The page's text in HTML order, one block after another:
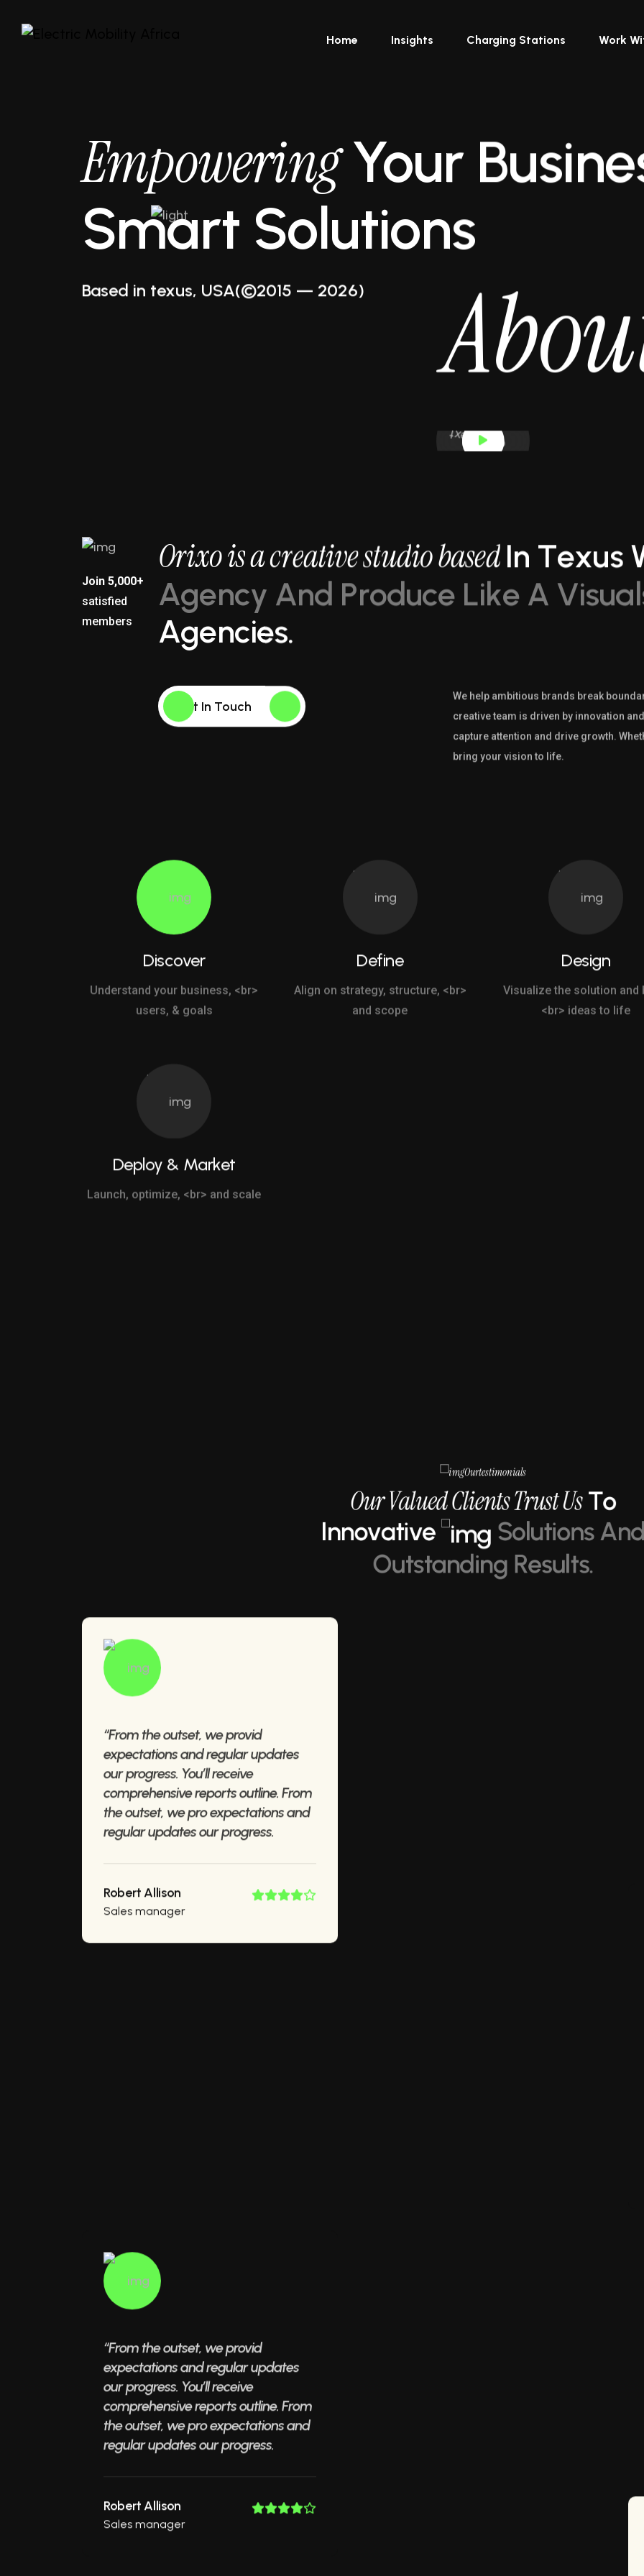
Home Insights Charging Stations Work
EmpoweringYour
Smart Solutions
Based in texus, USA(©2015 — 2026) Abou
Business Increase
Join 5,000+
satisfied
members
OrixoisacreativestudiobasedIn Texus
Agency And Produce Like A Visual
Agencies.
Get In Touch
We help ambitious brands break
creative team is driven by innovation
capture attention and drive growth.
bring your vision to life.
Discover
Understand your business, <br>
users, & goals
Define
Align on strategy, structure, <br>
and scope
Design
Visualize the solution and
<br> ideas to life
Deploy & Market
Launch, optimize, <br> and scale
Ourtestimonials
OurValuedClientsTrustUs To
Innovative Solutions An
Outstanding Results.
“From the outset, we provid
expectations and regular updates
our progress. You’ll receive
comprehensive reports outline. From
the outset, we pro expectations and
regular updates our progress.
Robert Allison
Sales manager
“From the outset, we provid
expectations and regular updates
our progress. You’ll receive
comprehensive reports outline. From
the outset, we pro expectations and
regular updates our progress.
Robert Allison
Sales manager